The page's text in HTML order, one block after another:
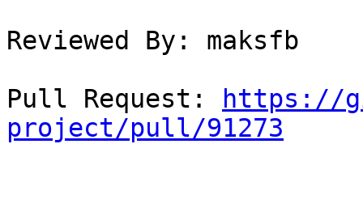
Reviewed By: maksfb
Pull Request:
https://
project/pull/91273